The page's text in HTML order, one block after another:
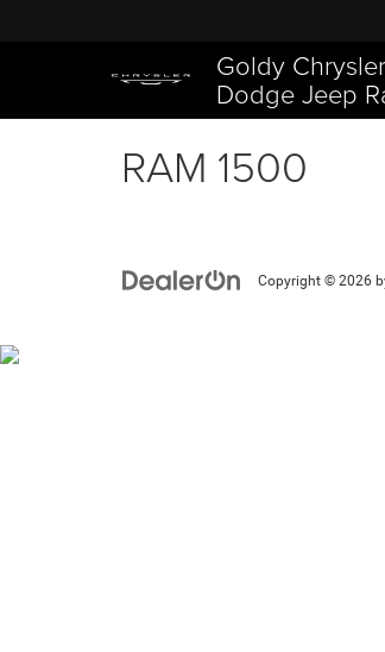
Goldy Chrysler
Dodge Jeep
RAM 1500
Copyright © 2026